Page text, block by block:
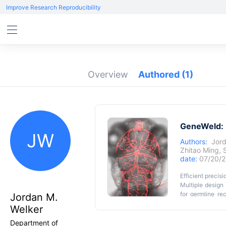
Improve Research Reproducibility
Overview Authored (1)
JW
Jordan M.
Welker
Department of
Authors:
Zhitao Ming,
date: 07/20/
Efficient
Multiple
for germline
of 24-48 bp to